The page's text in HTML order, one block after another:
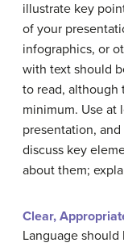
illustrate key
of your
infographics, or
with text should
to read, although
minimum. Use at
presentation,
discuss key
about them;
Clear,
Language